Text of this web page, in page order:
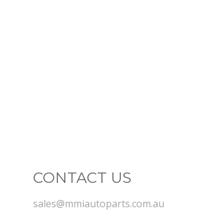
CONTACT US
sales@mmiautoparts.com.au